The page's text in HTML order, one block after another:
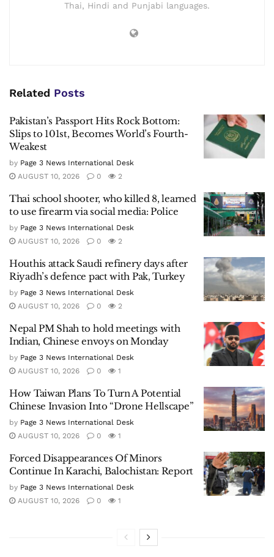
Thai, Hindi and Punjabi languages.
Related Posts
Pakistan’s Passport Hits Rock Bottom:
Slips to 101st, Becomes World’s Fourth-
Weakest
by Page 3 News International Desk
AUGUST 10, 2026
0 2
Thai school shooter, who killed 8, learned
to use firearm via social media: Police
by Page 3 News International Desk
AUGUST 10, 2026
0 2
Houthis attack Saudi refinery days after
Riyadh’s defence pact with Pak, Turkey
by Page 3 News International Desk
AUGUST 10, 2026
0 2
Nepal PM Shah to hold meetings with
Indian, Chinese envoys on Monday
by Page 3 News International Desk
AUGUST 10, 2026
0 1
How Taiwan Plans To Turn A Potential
Chinese Invasion Into “Drone Hellscape”
by Page 3 News International Desk
AUGUST 10, 2026
0 1
Forced Disappearances Of Minors
Continue In Karachi, Balochistan: Report
by Page 3 News International Desk
AUGUST 10, 2026
0 1